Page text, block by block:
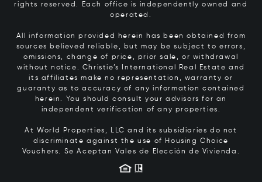
rights reserved. Each office is independently owned and
operated.
All information provided herein has been obtained from
sources believed reliable, but may be subject to errors,
omissions, change of price, prior sale, or withdrawal
without notice. Christie’s International Real Estate and
its affiliates make no representation, warranty or
guaranty as to accuracy of any information contained
herein. You should consult your advisors for an
independent verification of any properties.
At World Properties, LLC and its subsidiaries do not
discriminate against the use of Housing Choice
Vouchers. Se Aceptan Vales de Elección de Vivienda.